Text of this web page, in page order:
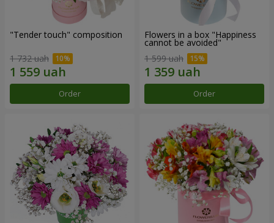
"Tender touch" composition
1 732 uah
Order
Flowers in a box "Happiness
cannot be avoided"
1 599 uah
Order